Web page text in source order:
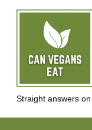
Straight answers